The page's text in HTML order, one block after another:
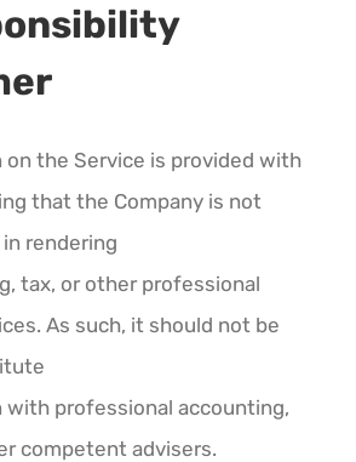
the Service is provided with
that the Company is not
rendering
tax, or other professional
As such, it should not be
professional accounting,
competent advisers.